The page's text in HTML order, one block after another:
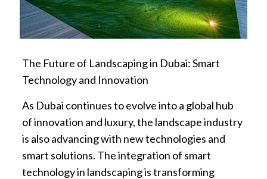
The Future of Landscaping in Dubai: Smart
Technology and Innovation
As Dubai continues to evolve into a global hub
of innovation and luxury, the landscape industry
is also advancing with new technologies and
smart solutions. The integration of smart
technology in landscaping is transforming